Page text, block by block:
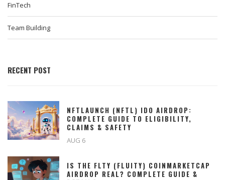
FinTech
Team Building
RECENT POST
NFTLAUNCH (NFTL) IDO AIRDROP:
COMPLETE GUIDE TO ELIGIBILITY,
CLAIMS & SAFETY
AUG 6
IS THE FLTY (FLUITY) COINMARKETCAP
AIRDROP REAL? COMPLETE GUIDE &